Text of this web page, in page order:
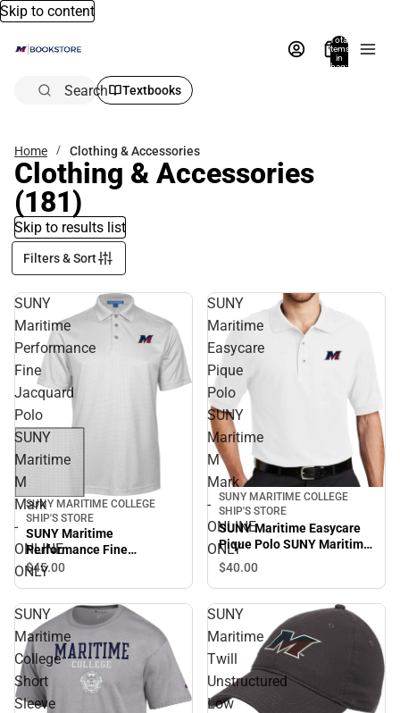
Skip to content
Total
items
in
bag:
Search Textbooks
Home Clothing & Accessories
Clothing & Accessories
(181)
Skip to results list
Filters & Sort
SUNY
Maritime
Performance
Fine
Jacquard
Polo
SUNY
Maritime
M
Mark
-
ONLINE
ONLY
SUNY MARITIME COLLEGE
SHIP'S STORE
SUNY Maritime
Performance Fine
Jacquard Polo SUNY
$45.00
SUNY
Maritime
Easycare
Pique
Polo
SUNY
Maritime
M
Mark
-
ONLINE
ONLY
SUNY MARITIME COLLEGE
SHIP'S STORE
SUNY Maritime Easycare
Pique Polo SUNY Maritime
M Mark - ONLINE ONLY
$40.00
SUNY
Maritime
College
Short
Sleeve
SUNY
Maritime
Twill
Unstructured
Low